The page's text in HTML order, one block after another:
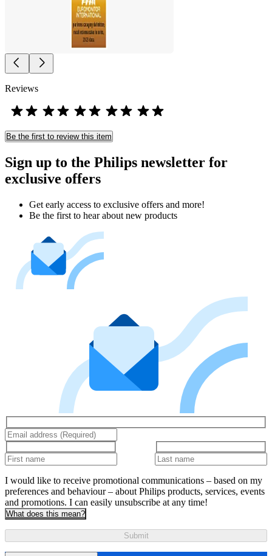
Reviews
Be the first to review this item
Sign up to the Philips newsletter for
exclusive offers
Get early access to exclusive offers and more!
Be the first to hear about new products
I would like to receive promotional communications – based on my
preferences and behaviour – about Philips products, services, events
and promotions. I can easily unsubscribe at any time!
What does this mean?
Submit